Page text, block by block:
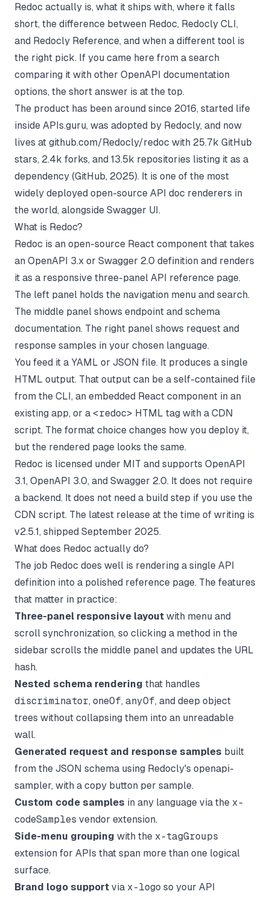
Redoc actually is, what it ships with, where it falls
short, the difference between Redoc, Redocly CLI,
and Redocly Reference, and when a different tool is
the right pick. If you came here from a search
comparing it with other OpenAPI documentation
options, the short answer is at the top.
The product has been around since 2016, started life
inside APIs.guru, was adopted by Redocly, and now
lives at github.com/Redocly/redoc with 25.7k GitHub
stars, 2.4k forks, and 13.5k repositories listing it as a
dependency (GitHub, 2025). It is one of the most
widely deployed open-source API doc renderers in
the world, alongside Swagger UI.
What is Redoc?
Redoc is an open-source React component that takes
an OpenAPI 3.x or Swagger 2.0 definition and renders
it as a responsive three-panel API reference page.
The left panel holds the navigation menu and search.
The middle panel shows endpoint and schema
documentation. The right panel shows request and
response samples in your chosen language.
You feed it a YAML or JSON file. It produces a single
HTML output. That output can be a self-contained file
from the CLI, an embedded React component in an
existing app, or a <redoc> HTML tag with a CDN
script. The format choice changes how you deploy it,
but the rendered page looks the same.
Redoc is licensed under MIT and supports OpenAPI
3.1, OpenAPI 3.0, and Swagger 2.0. It does not require
a backend. It does not need a build step if you use the
CDN script. The latest release at the time of writing is
v2.5.1, shipped September 2025.
What does Redoc actually do?
The job Redoc does well is rendering a single API
definition into a polished reference page. The features
that matter in practice:
Three-panel responsive layout with menu and
scroll synchronization, so clicking a method in the
sidebar scrolls the middle panel and updates the URL
hash.
Nested schema rendering that handles
discriminator, oneOf, anyOf, and deep object
trees without collapsing them into an unreadable
wall.
Generated request and response samples built
from the JSON schema using Redocly's openapi-
sampler, with a copy button per sample.
Custom code samples in any language via the x-
codeSamples vendor extension.
Side-menu grouping with the x-tagGroups
extension for APIs that span more than one logical
surface.
Brand logo support via x-logo so your API